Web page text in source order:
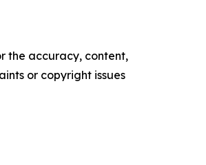
the accuracy, content,
or copyright issues